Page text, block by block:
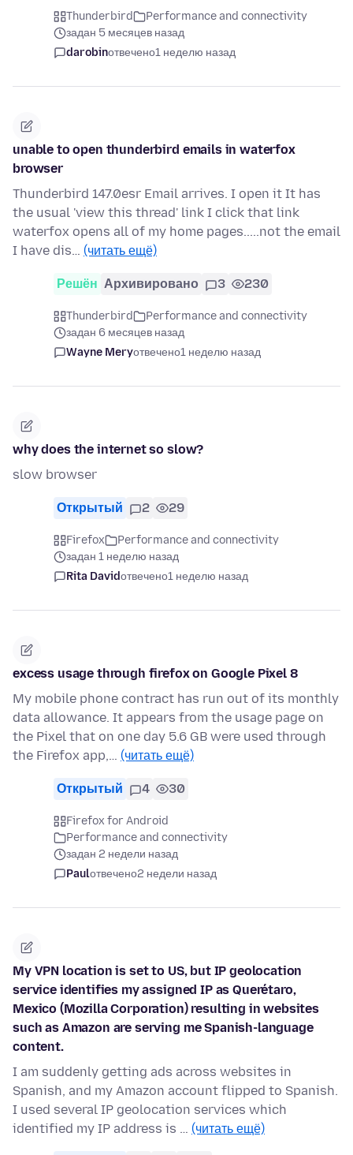
Thunderbird
Performance and connectivity
задан 5 месяцев назад
darobinотвечено1 неделю назад
unable to open thunderbird emails in waterfox
browser
Thunderbird 147.0esr Email arrives. I open it It has
the usual 'view this thread' link I click that link
waterfox opens all of my home pages.....not the email
I have dis… (читать ещё)
Решён Архивировано 3 230
Thunderbird
Performance and connectivity
задан 6 месяцев назад
Wayne Meryотвечено1 неделю назад
why does the internet so slow?
slow browser
Открытый 2 29
Firefox
Performance and connectivity
задан 1 неделю назад
Rita Davidотвечено1 неделю назад
excess usage through firefox on Google Pixel 8
My mobile phone contract has run out of its monthly
data allowance. It appears from the usage page on
the Pixel that on one day 5.6 GB were used through
the Firefox app,… (читать ещё)
Открытый 4 30
Firefox for Android
Performance and connectivity
задан 2 недели назад
Paulотвечено2 недели назад
My VPN location is set to US, but IP geolocation
service identifies my assigned IP as Querétaro,
Mexico (Mozilla Corporation) resulting in websites
such as Amazon are serving me Spanish-language
content.
I am suddenly getting ads across websites in
Spanish, and my Amazon account flipped to Spanish.
I used several IP geolocation services which
identified my IP address is … (читать ещё)